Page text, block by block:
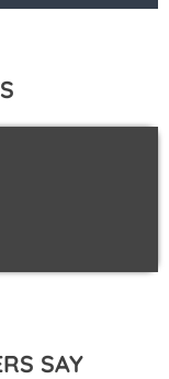
SAY